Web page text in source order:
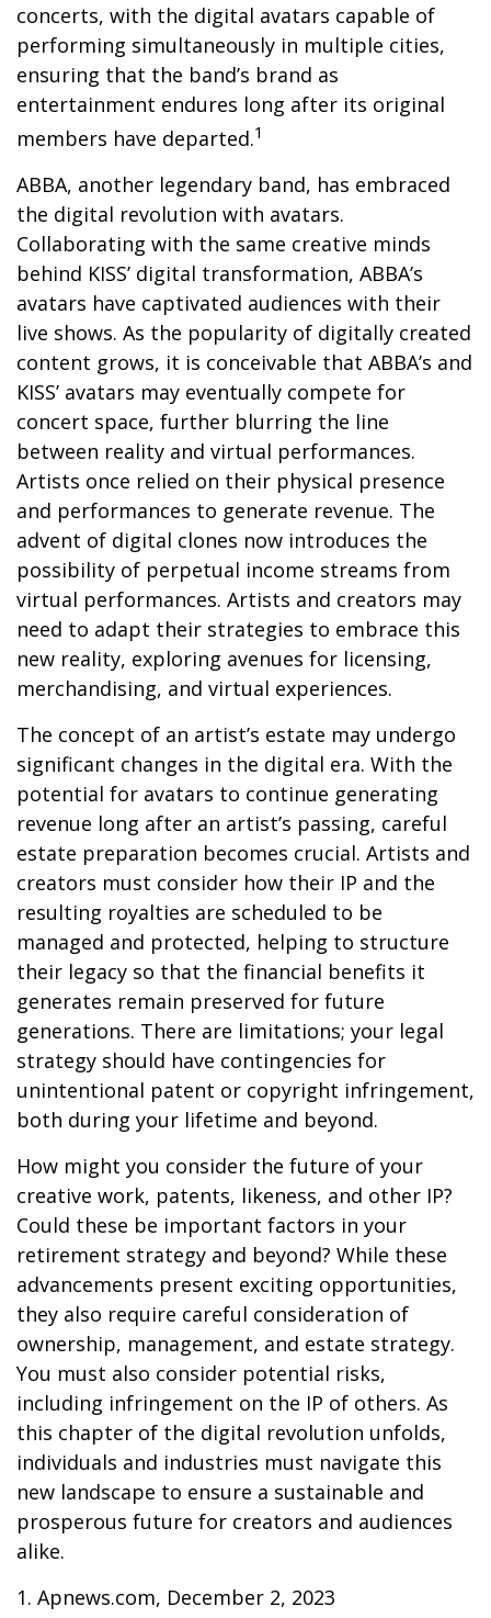
concerts, with the digital avatars capable of
performing simultaneously in multiple cities,
ensuring that the band’s brand as
entertainment endures long after its original
members have departed.1
ABBA, another legendary band, has embraced
the digital revolution with avatars.
Collaborating with the same creative minds
behind KISS’ digital transformation, ABBA’s
avatars have captivated audiences with their
live shows. As the popularity of digitally created
content grows, it is conceivable that ABBA’s and
KISS’ avatars may eventually compete for
concert space, further blurring the line
between reality and virtual performances.
Artists once relied on their physical presence
and performances to generate revenue. The
advent of digital clones now introduces the
possibility of perpetual income streams from
virtual performances. Artists and creators may
need to adapt their strategies to embrace this
new reality, exploring avenues for licensing,
merchandising, and virtual experiences.
The concept of an artist’s estate may undergo
significant changes in the digital era. With the
potential for avatars to continue generating
revenue long after an artist’s passing, careful
estate preparation becomes crucial. Artists and
creators must consider how their IP and the
resulting royalties are scheduled to be
managed and protected, helping to structure
their legacy so that the financial benefits it
generates remain preserved for future
generations. There are limitations; your legal
strategy should have contingencies for
unintentional patent or copyright infringement,
both during your lifetime and beyond.
How might you consider the future of your
creative work, patents, likeness, and other IP?
Could these be important factors in your
retirement strategy and beyond? While these
advancements present exciting opportunities,
they also require careful consideration of
ownership, management, and estate strategy.
You must also consider potential risks,
including infringement on the IP of others. As
this chapter of the digital revolution unfolds,
individuals and industries must navigate this
new landscape to ensure a sustainable and
prosperous future for creators and audiences
alike.
1. Apnews.com, December 2, 2023